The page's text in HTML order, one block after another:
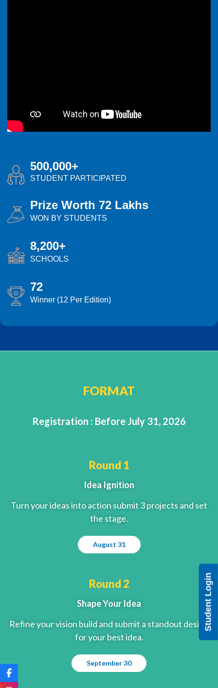
500,000+
STUDENT PARTICIPATED
Prize Worth 72 Lakhs
WON BY STUDENTS
8,200+
SCHOOLS
72
Winner (12 Per Edition)
FORMAT
Registration : Before July 31, 2026
Round 1
Idea Ignition
Turn your ideas into action submit 3 projects and set
the stage.
August 31
Round 2
Shape Your Idea
Refine your vision build and submit a standout design
for your best idea.
September 30
Student Login